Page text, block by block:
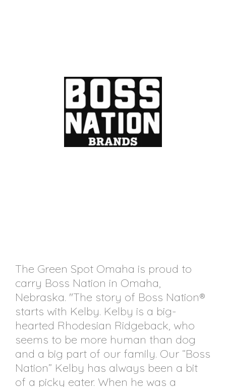
The Green Spot Omaha is proud to
carry Boss Nation in Omaha,
Nebraska. "The story of Boss Nation®
starts with Kelby. Kelby is a big-
hearted Rhodesian Ridgeback, who
seems to be more human than dog
and a big part of our family. Our “Boss
Nation” Kelby has always been a bit
of a picky eater. When he was a